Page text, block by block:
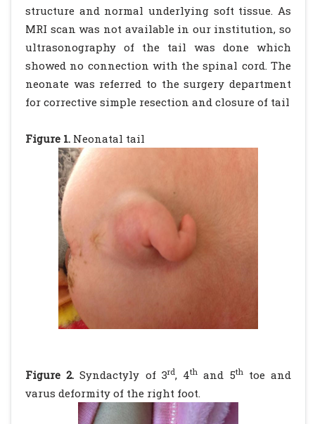
structure and normal underlying soft tissue. As
MRI scan was not available in our institution, so
ultrasonography of the tail was done which
showed no connection with the spinal cord. The
neonate was referred to the surgery department
for corrective simple resection and closure of tail
Figure 1. Neonatal tail
Figure 2. Syndactyly of 3rd, 4th and 5thtoe and
varus deformity of the right foot.